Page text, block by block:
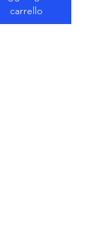
carrello